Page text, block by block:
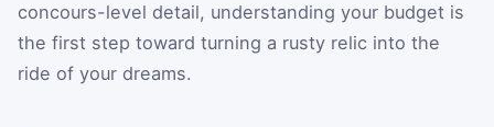
concours-level detail, understanding your budget is
the first step toward turning a rusty relic into the
ride of your dreams.